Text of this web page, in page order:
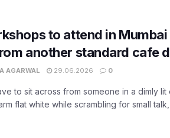
to attend in
another standard cafe
AGARWAL 29.06.2026 0
to sit across from someone in a dimly
flat white while scrambling for small